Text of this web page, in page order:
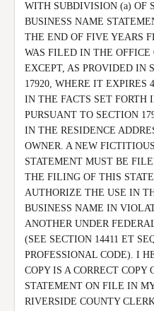
WITH SUBDIVISION (a) OF
BUSINESS NAME
THE END OF FIVE YEARS
WAS FILED IN THE
EXCEPT, AS PROVIDED IN
17920, WHERE IT EXPIRES
IN THE FACTS SET FORTH
PURSUANT TO SECTION
IN THE RESIDENCE
OWNER. A NEW
STATEMENT MUST BE
THE FILING OF THIS
AUTHORIZE THE USE IN
BUSINESS NAME IN
ANOTHER UNDER
(SEE SECTION 14411 ET
PROFESSIONAL CODE). I
COPY IS A CORRECT COPY
STATEMENT ON FILE IN
RIVERSIDE COUNTY